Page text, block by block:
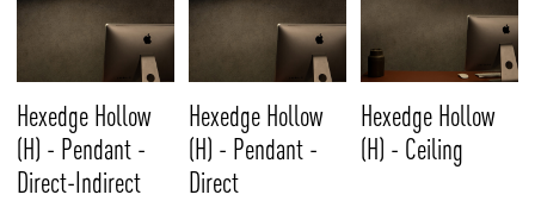
Hexedge Hollow
(H) - Pendant -
Direct-Indirect
Hexedge Hollow
(H) - Pendant -
Direct
Hexedge Hollow
(H) - Ceiling